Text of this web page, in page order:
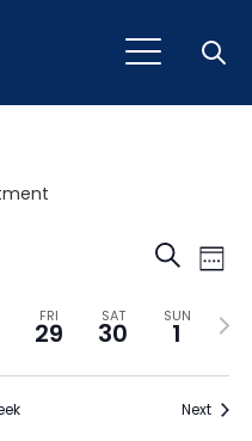
and
SearchWeek
FRI
29
SAT
30
SUN
1
Next
Next